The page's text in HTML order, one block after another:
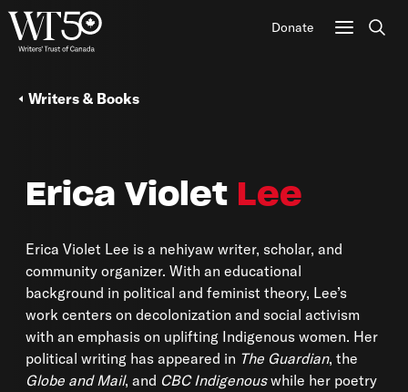
Donate
Erica Violet Lee
Erica Violet Lee is a nehiyaw writer, scholar, and
community organizer. With an educational
background in political and feminist theory, Lee’s
work centers on decolonization and social activism
with an emphasis on uplifting Indigenous women. Her
political writing has appeared in The Guardian, the
Globe and Mail, and CBC Indigenouswhile her poetry
Writers & Books